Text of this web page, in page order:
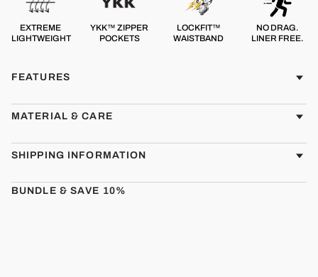
EXTREME
LIGHTWEIGHT
YKK™ ZIPPER
POCKETS
LOCKFIT™
WAISTBAND
NO DRAG.
LINER FREE.
FEATURES
MATERIAL & CARE
SHIPPING INFORMATION
BUNDLE & SAVE 10%